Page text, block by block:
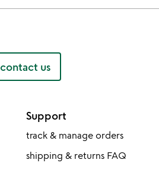
contact us
Support
track & manage orders
shipping & returns FAQ